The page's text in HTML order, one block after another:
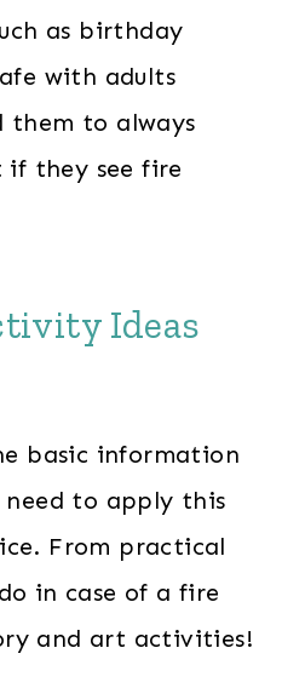
as birthday
with adults
them to always
they see fire
Ideas
basic information
to apply this
From practical
in case of a fire
and art activities!